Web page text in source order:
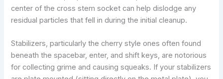
center of the cross stem socket can help dislodge any
residual particles that fell in during the initial cleanup.
Stabilizers, particularly the cherry style ones often found
beneath the spacebar, enter, and shift keys, are notorious
for collecting grime and causing squeaks. If your stabilizers